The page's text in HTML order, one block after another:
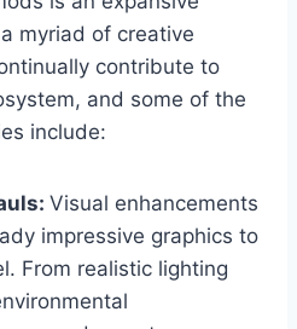
myriad of creative
contribute to
and some of the
include:
Visual enhancements
impressive graphics to
From realistic lighting